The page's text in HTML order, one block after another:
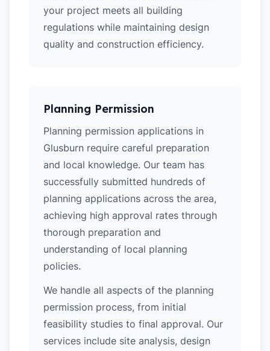
your project meets all building
regulations while maintaining design
quality and construction efficiency.
Planning Permission
Planning permission applications in
Glusburn require careful preparation
and local knowledge. Our team has
successfully submitted hundreds of
planning applications across the area,
achieving high approval rates through
thorough preparation and
understanding of local planning
policies.
We handle all aspects of the planning
permission process, from initial
feasibility studies to final approval. Our
services include site analysis, design